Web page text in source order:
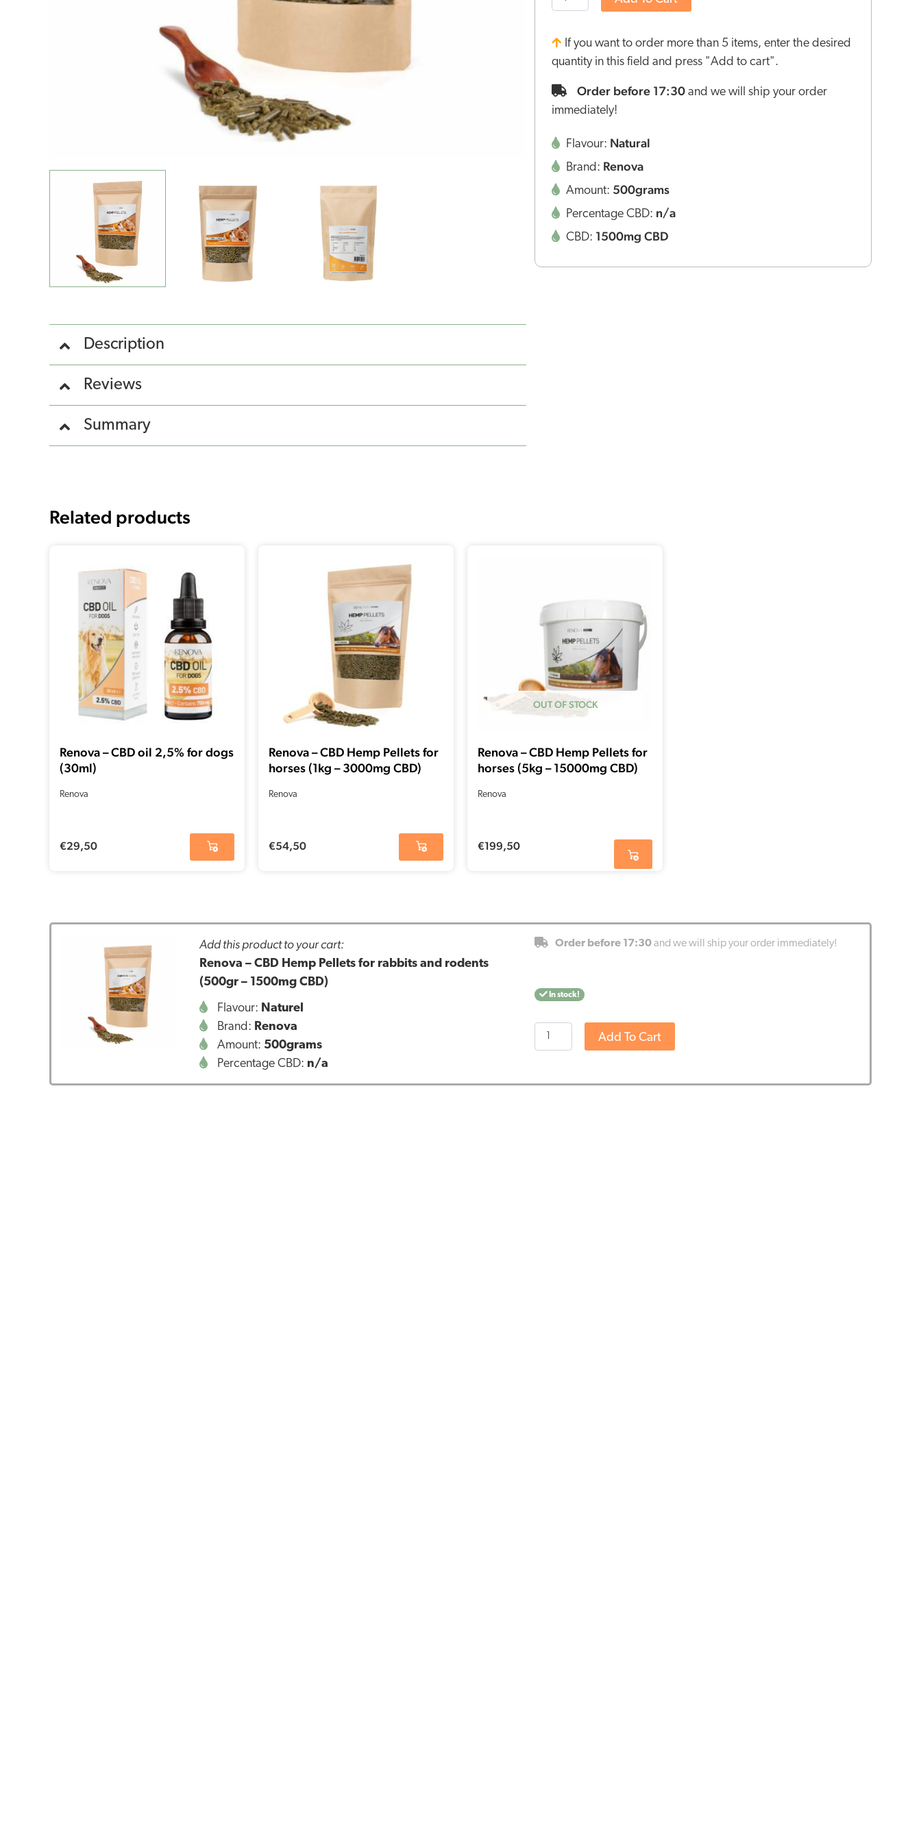
Description
Reviews
Summary
If you want to order more than 5 items, enter the desired
quantity in this field and press "Add to cart".
Order before 17:30 and we will ship your order
immediately!
Flavour: Natural
Brand: Renova
Amount: 500grams
Percentage CBD: n/a
CBD: 1500mg CBD
Related products
Renova – CBD oil 2,5% for dogs
(30ml)
Renova
€29,50
Renova – CBD Hemp Pellets for
horses (1kg – 3000mg CBD)
Renova
€54,50
OUT OF STOCK
Renova – CBD Hemp Pellets for
horses (5kg – 15000mg CBD)
Renova
€199,50
Add this product to your cart:
Renova – CBD Hemp Pellets for rabbits and rodents
(500gr – 1500mg CBD)
Flavour: Naturel
Brand: Renova
Amount: 500grams
Percentage CBD: n/a
Order before 17:30and we will ship your order immediately!
In stock!
Renova
-
Hemp
Add To Cart